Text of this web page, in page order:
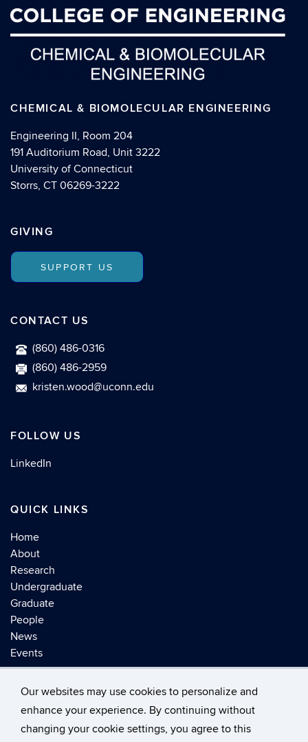
Our websites may use cookies to personalize and
enhance your experience. By continuing without
changing your cookie settings, you agree to this
CHEMICAL & BIOMOLECULAR ENGINEERING
Engineering II, Room 204
191 Auditorium Road, Unit 3222
University of Connecticut
Storrs, CT 06269-3222
GIVING
SUPPORT US
CONTACT US
(860) 486-0316
(860) 486-2959
kristen.wood@uconn.edu
FOLLOW US
LinkedIn
QUICK LINKS
Home
About
Research
Undergraduate
Graduate
People
News
Events
©University of Connecticut